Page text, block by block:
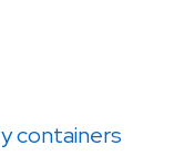
containers